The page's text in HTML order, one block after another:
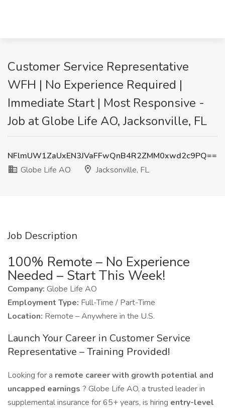
Customer Service Representative
WFH | No Experience Required |
Immediate Start | Most Responsive -
Job at Globe Life AO, Jacksonville, FL
NFlmUW1ZaUxEN3JVaFFwQnB4R2ZMM0xwd2c9PQ==
Globe Life AO
Jacksonville, FL
Job Description
100% Remote – No Experience
Needed – Start This Week!
Company: Globe Life AO
Employment Type: Full-Time / Part-Time
Location: Remote – Anywhere in the U.S.
Launch Your Career in Customer Service
Representative – Training Provided!
Looking for a remote career with growth potential and
uncapped earnings ? Globe Life AO, a trusted leader in
supplemental insurance for 65+ years, is hiring entry-level